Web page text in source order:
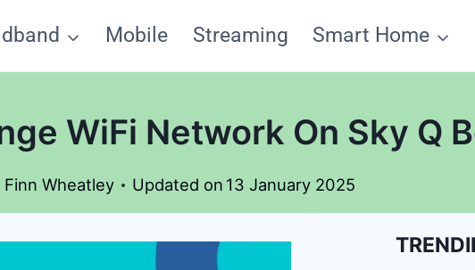
Mobile Streaming Smart Home
WiFi Network On Sky Q
Finn Wheatley Updated on 13 January 2025